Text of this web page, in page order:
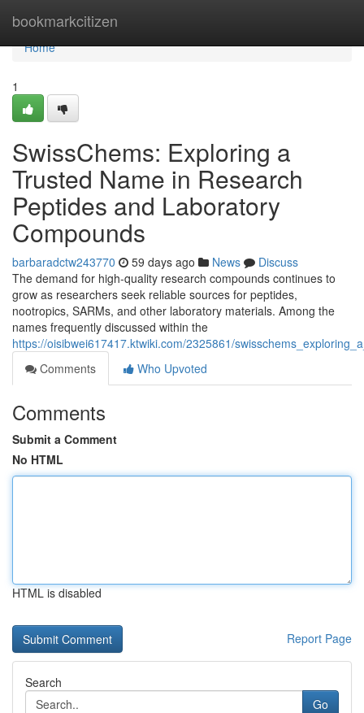
bookmarkcitizen
Home
Home
1
SwissChems: Exploring a
Trusted Name in Research
Peptides and Laboratory
Compounds
barbaradctw243770 59 days ago News
Discuss
The demand for high-quality research compounds continues to
grow as researchers seek reliable sources for peptides,
nootropics, SARMs, and other laboratory materials. Among the
names frequently discussed within the
https://oisibwei617417.ktwiki.com/2325861/
Comments
Who Upvoted
Comments
Submit a Comment
No HTML
HTML is disabled
Report Page
Search
Go